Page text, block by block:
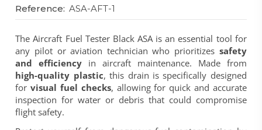
Reference: ASA-AFT-1
TheAircraft Fuel Tester Black ASAis an essential tool for
any pilot or aviation technician who prioritizes safety
and efficiency in aircraft maintenance. Made from
high-quality plastic, this drain is specifically designed
forvisual fuel checks, allowing for quick and accurate
inspection for water or debris that could compromise
flight safety.